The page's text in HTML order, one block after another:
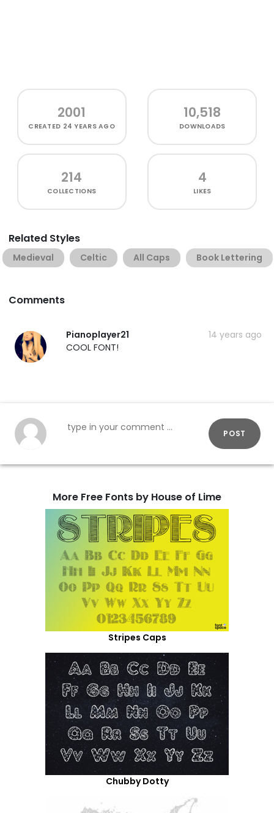
2001
CREATED 24 YEARS AGO
10,518
DOWNLOADS
214
COLLECTIONS
4
LIKES
Related Styles
Medieval Celtic All Caps Book Lettering
Comments
Pianoplayer21
14 years ago
COOL FONT!
POST
More Free Fonts by House of Lime
Stripes Caps
Chubby Dotty